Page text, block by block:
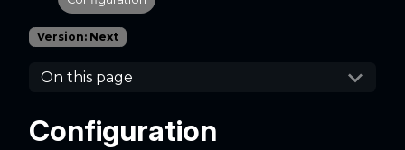
Version: Next
On this page
Configuration